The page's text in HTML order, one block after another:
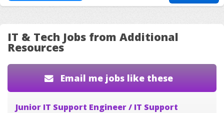
IT & Tech Jobs from Additional
Resources
Email me jobs like these
Junior IT Support Engineer / IT Support